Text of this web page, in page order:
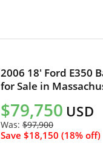
2006 18' Ford E350
for Sale in
$79,750 USD
Was: $97,900
Save $18,150 (18% off)